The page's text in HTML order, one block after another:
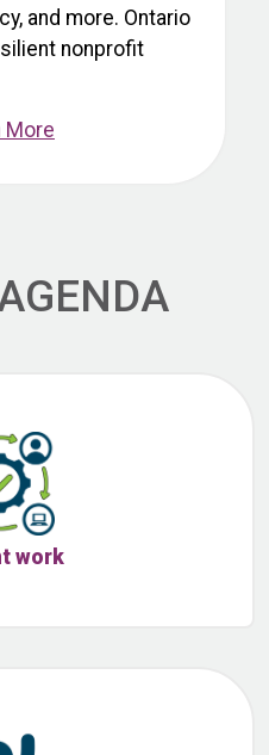
and more. Ontario
nonprofit
More
work